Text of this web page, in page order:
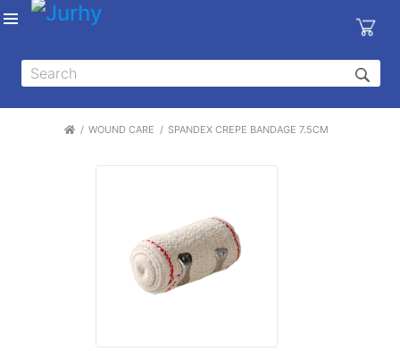
X
Categories
HYGIENE AND
WOUND CARE SPANDEX CREPE BANDAGE 7.5CM